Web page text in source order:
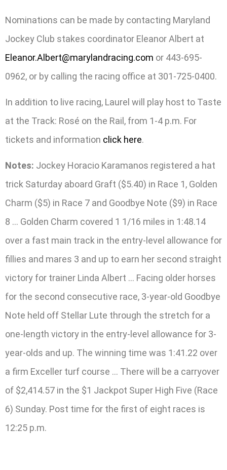
Nominations can be made by contacting Maryland
Jockey Club stakes coordinator Eleanor Albert at
Eleanor.Albert@marylandracing.com or 443-695-
0962, or by calling the racing office at 301-725-0400.
In addition to live racing, Laurel will play host to Taste
at the Track: Rosé on the Rail, from 1-4 p.m. For
tickets and information click here.
Notes: Jockey Horacio Karamanos registered a hat
trick Saturday aboard Graft ($5.40) in Race 1, Golden
Charm ($5) in Race 7 and Goodbye Note ($9) in Race
8 … Golden Charm covered 1 1/16 miles in 1:48.14
over a fast main track in the entry-level allowance for
fillies and mares 3 and up to earn her second straight
victory for trainer Linda Albert … Facing older horses
for the second consecutive race, 3-year-old Goodbye
Note held off Stellar Lute through the stretch for a
one-length victory in the entry-level allowance for 3-
year-olds and up. The winning time was 1:41.22 over
a firm Exceller turf course … There will be a carryover
of $2,414.57 in the $1 Jackpot Super High Five (Race
6) Sunday. Post time for the first of eight races is
12:25 p.m.